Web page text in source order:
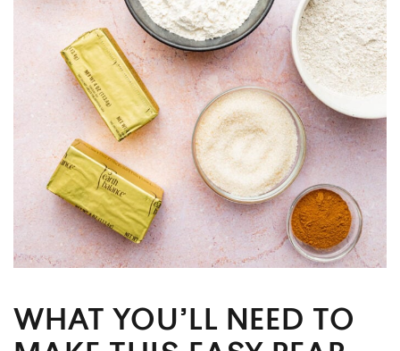
WHAT YOU’LL NEED TO